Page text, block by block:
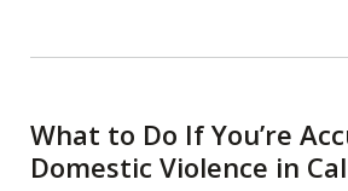
What to Do If You’re
Domestic Violence in